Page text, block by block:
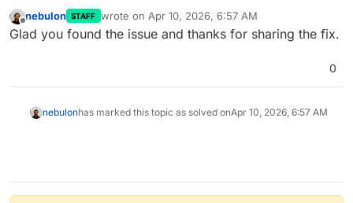
Offline
nebulon STAFF wrote on Apr 10, 2026, 6:57 AM
last edited by
Glad you found the issue and thanks for sharing the fix.
0
nebulonhas marked this topic as solved onApr 10, 2026, 6:57 AM